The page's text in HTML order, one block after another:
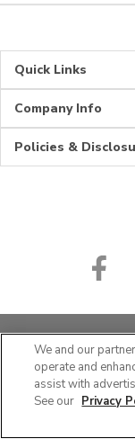
Quick Links
Company Info
Policies &
© 2026
We and our
operate and
assist with
See our Privacy